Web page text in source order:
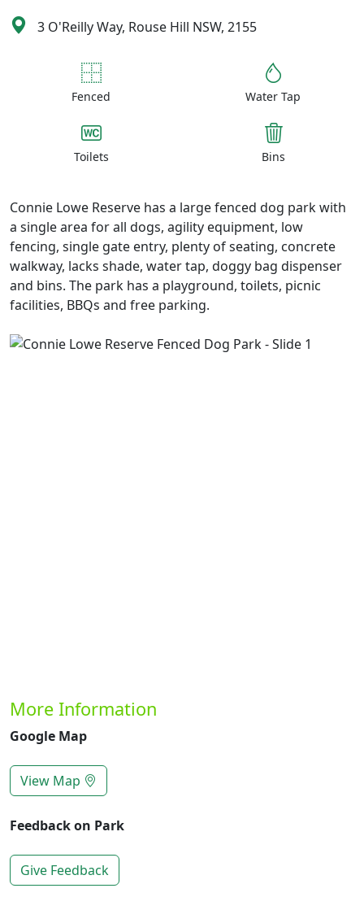
3 O'Reilly Way, Rouse Hill NSW, 2155
Fenced Water Tap
Toilets Bins
Connie Lowe Reserve has a large fenced dog park with
a single area for all dogs, agility equipment, low
fencing, single gate entry, plenty of seating, concrete
walkway, lacks shade, water tap, doggy bag dispenser
and bins. The park has a playground, toilets, picnic
facilities, BBQs and free parking.
More Information
Google Map
View Map
Feedback on Park
Give Feedback